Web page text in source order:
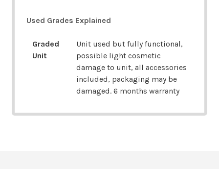
Used Grades Explained
Graded
Unit
Unit used but fully functional,
possible light cosmetic
damage to unit, all accessories
included, packaging may be
damaged. 6 months warranty